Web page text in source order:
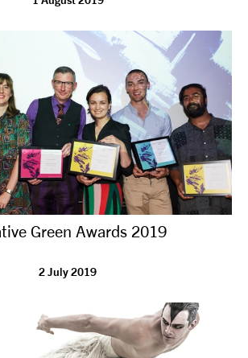
Green Awards 2019
2 July 2019